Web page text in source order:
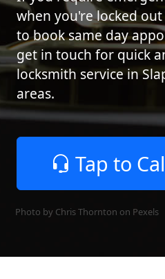
when you're locked
to book same day
get in touch for quick
locksmith service in
areas.
Tap to
Photo by Chris Thornton on Pexels